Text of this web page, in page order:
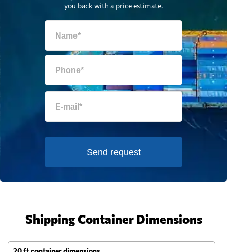
you back with a price estimate.
Send request
Shipping Container Dimensions